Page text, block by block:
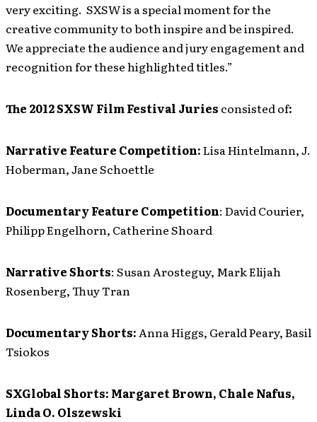
very exciting. SXSW is a special moment for the
creative community to both inspire and be inspired.
We appreciate the audience and jury engagement and
recognition for these highlighted titles.”
The 2012 SXSW Film Festival Juries consisted of:
Narrative Feature Competition:Lisa Hintelmann, J.
Hoberman, Jane Schoettle
Documentary Feature Competition: David Courier,
Philipp Engelhorn, Catherine Shoard
Narrative Shorts: Susan Arosteguy, Mark Elijah
Rosenberg, Thuy Tran
Documentary Shorts:Anna Higgs, Gerald Peary, Basil
Tsiokos
SXGlobal Shorts: Margaret Brown, Chale Nafus,
Linda O. Olszewski